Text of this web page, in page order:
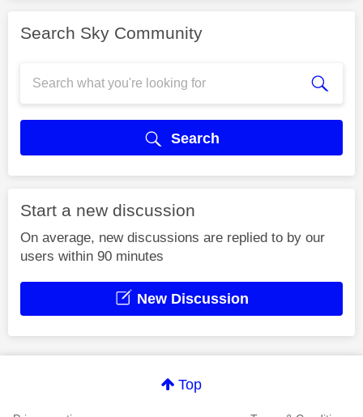
Search Sky Community
Search
Start a new discussion
On average, new discussions are replied to by our
users within 90 minutes
New Discussion
Top